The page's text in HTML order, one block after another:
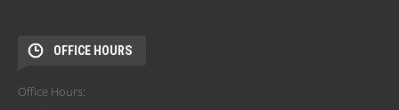
OFFICE HOURS
Office Hours: